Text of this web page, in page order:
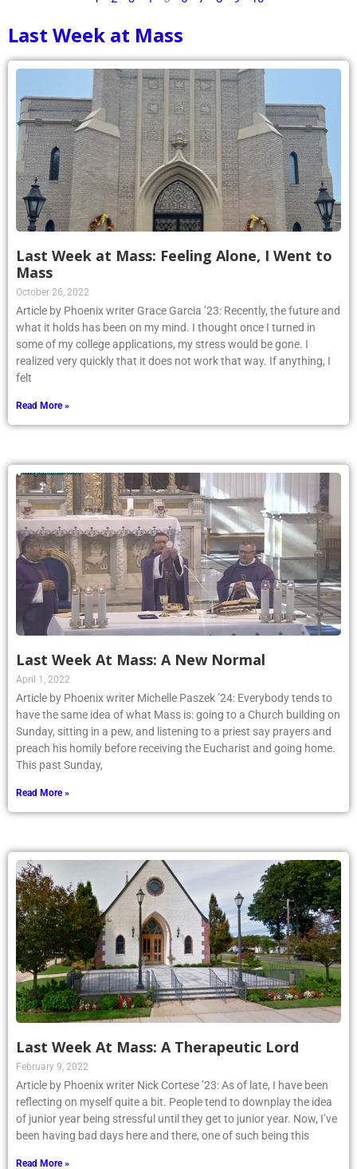
Last Week at Mass
Last Week at Mass: Feeling Alone, I Went to
Mass
October 26, 2022
Article by Phoenix writer Grace Garcia ’23: Recently, the future and
what it holds has been on my mind. I thought once I turned in
some of my college applications, my stress would be gone. I
realized very quickly that it does not work that way. If anything, I
felt
Read More »
Last Week At Mass: A New Normal
April 1, 2022
Article by Phoenix writer Michelle Paszek ’24: Everybody tends to
have the same idea of what Mass is: going to a Church building on
Sunday, sitting in a pew, and listening to a priest say prayers and
preach his homily before receiving the Eucharist and going home.
This past Sunday,
Read More »
Last Week At Mass: A Therapeutic Lord
February 9, 2022
Article by Phoenix writer Nick Cortese ’23: As of late, I have been
reflecting on myself quite a bit. People tend to downplay the idea
of junior year being stressful until they get to junior year. Now, I’ve
been having bad days here and there, one of such being this
Read More »